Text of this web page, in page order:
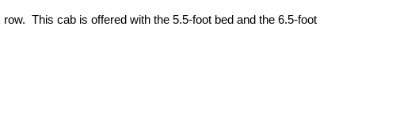
This cab is offered with the 5.5-foot bed and the 6.5-foot